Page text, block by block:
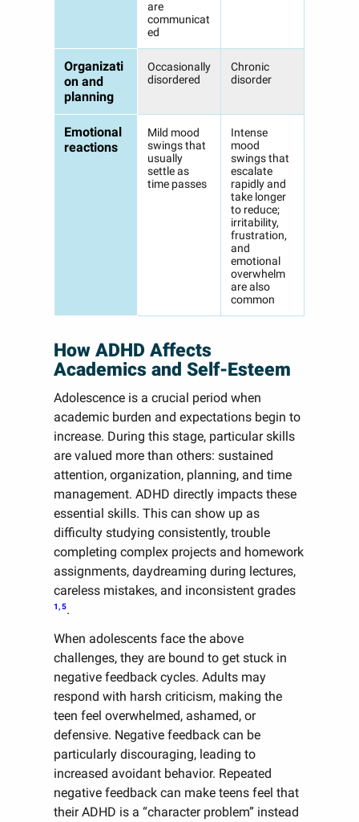
are
communicat
ed
Organizati
on and
planning
Occasionally
disordered
Chronic
disorder
Emotional
reactions
Mild mood
swings that
usually
settle as
time passes
Intense
mood
swings that
escalate
rapidly and
take longer
to reduce;
irritability,
frustration,
and
emotional
overwhelm
are also
common
How ADHD Affects
Academics and Self-Esteem
Adolescence is a crucial period when
academic burden and expectations begin to
increase. During this stage, particular skills
are valued more than others: sustained
attention, organization, planning, and time
management. ADHD directly impacts these
essential skills. This can show up as
difficulty studying consistently, trouble
completing complex projects and homework
assignments, daydreaming during lectures,
careless mistakes, and inconsistent grades
1, 5.
When adolescents face the above
challenges, they are bound to get stuck in
negative feedback cycles. Adults may
respond with harsh criticism, making the
teen feel overwhelmed, ashamed, or
defensive. Negative feedback can be
particularly discouraging, leading to
increased avoidant behavior. Repeated
negative feedback can make teens feel that
their ADHD is a “character problem” instead